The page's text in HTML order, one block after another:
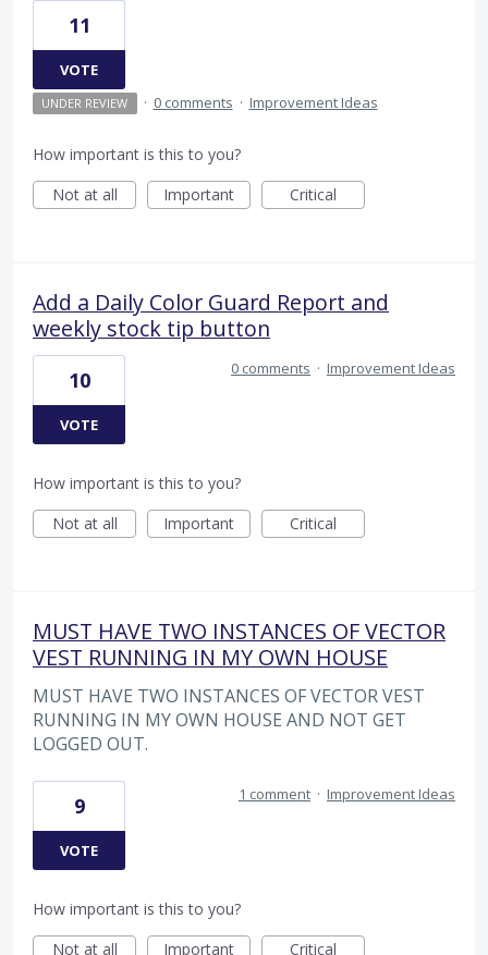
11
VOTE
UNDER REVIEW · 0 comments · Improvement Ideas
How important is this to you?
Not at all
Important Critical
Add a Daily Color Guard Report and
weekly stock tip button
10
VOTE
0 comments · Improvement Ideas
How important is this to you?
Not at all
Important Critical
MUST HAVE TWO INSTANCES OF VECTOR
VEST RUNNING IN MY OWN HOUSE
MUST HAVE TWO INSTANCES OF VECTOR VEST
RUNNING IN MY OWN HOUSE AND NOT GET
LOGGED OUT.
9
VOTE
1 comment · Improvement Ideas
How important is this to you?
Not at all
Important Critical